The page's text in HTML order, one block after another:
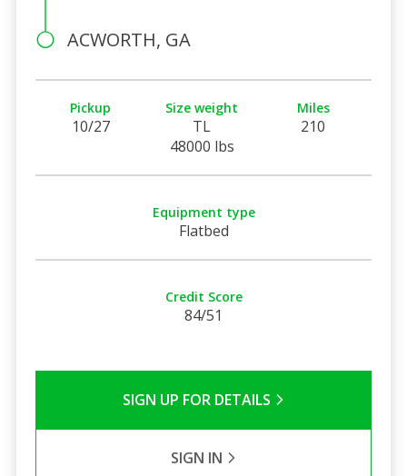
ACWORTH, GA
Pickup
10/27
Size weight
TL
48000 lbs
Miles
210
Equipment type
Flatbed
Credit Score
84/51
SIGN UP FOR DETAILS
SIGN IN